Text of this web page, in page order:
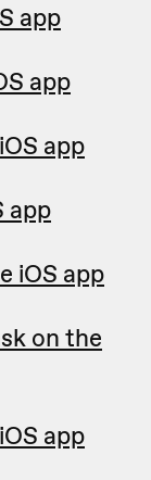
app
app
app
app
iOS app
on the
app